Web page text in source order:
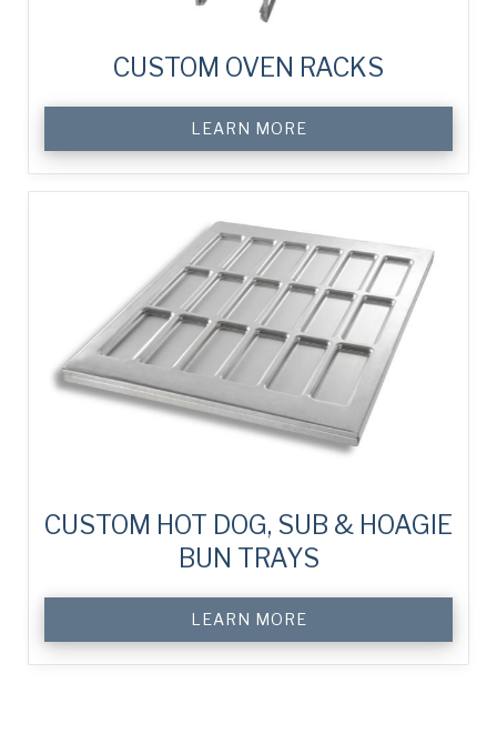
CUSTOM OVEN RACKS
LEARN MORE
CUSTOM HOT DOG, SUB & HOAGIE
BUN TRAYS
LEARN MORE